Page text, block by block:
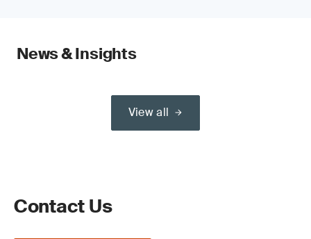
News & Insights
View all
Contact Us